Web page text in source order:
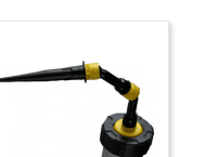
through